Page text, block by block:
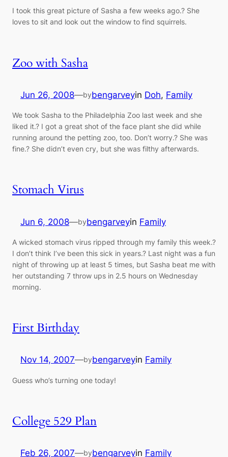
I took this great picture of Sasha a few weeks ago.? She
loves to sit and look out the window to find squirrels.
Zoo with Sasha
Jun 26, 2008—bybengarveyin Doh, Family
We took Sasha to the Philadelphia Zoo last week and she
liked it.? I got a great shot of the face plant she did while
running around the petting zoo, too. Don’t worry.? She was
fine.? She didn’t even cry, but she was filthy afterwards.
Stomach Virus
Jun 6, 2008—bybengarveyin Family
A wicked stomach virus ripped through my family this week.?
I don’t think I’ve been this sick in years.? Last night was a fun
night of throwing up at least 5 times, but Sasha beat me with
her outstanding 7 throw ups in 2.5 hours on Wednesday
morning.
First Birthday
Nov 14, 2007—bybengarveyin Family
Guess who’s turning one today!
College 529 Plan
Feb 26, 2007—bybengarveyin Family